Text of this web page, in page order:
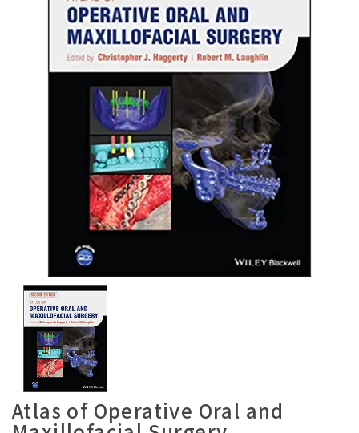
Atlas of Operative Oral and